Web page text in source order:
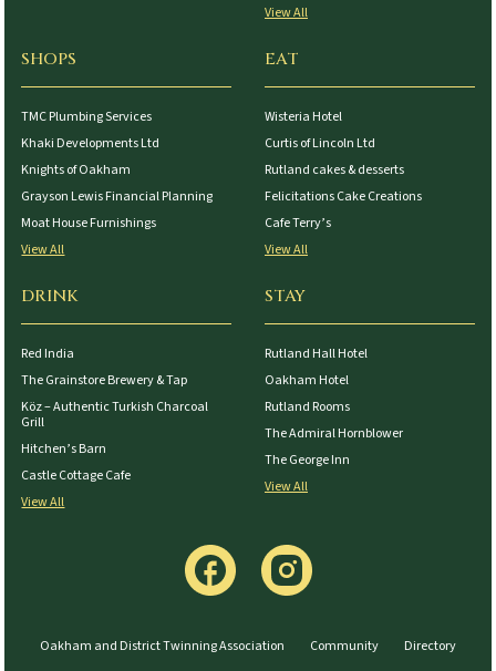
View All
SHOPS
TMC Plumbing Services
Khaki Developments Ltd
Knights of Oakham
Grayson Lewis Financial Planning
Moat House Furnishings
View All
EAT
Wisteria Hotel
Curtis of Lincoln Ltd
Rutland cakes & desserts
Felicitations Cake Creations
Cafe Terry’s
View All
DRINK
Red India
The Grainstore Brewery & Tap
Köz – Authentic Turkish Charcoal
Grill
Hitchen’s Barn
Castle Cottage Cafe
View All
STAY
Rutland Hall Hotel
Oakham Hotel
Rutland Rooms
The Admiral Hornblower
The George Inn
View All
Oakham and District Twinning Association Community Directory